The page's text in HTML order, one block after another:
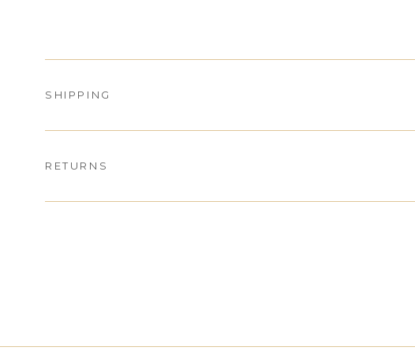
SHIPPING
RETURNS